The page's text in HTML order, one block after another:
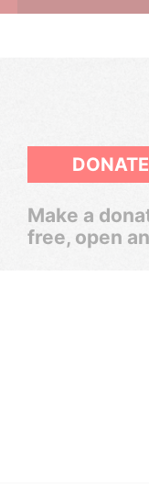
DONATE
Make a
free, open